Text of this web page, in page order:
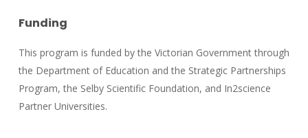
Funding
This program is funded by the Victorian Government through
the Department of Education and the Strategic Partnerships
Program, the Selby Scientific Foundation, and In2science
Partner Universities.